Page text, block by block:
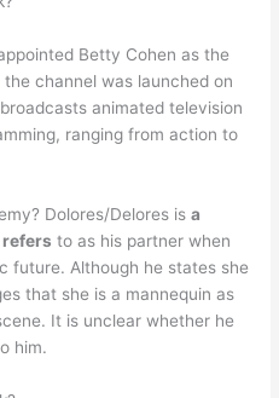
Betty Cohen as the
channel was launched on
animated television
ranging from action to
Dolores/Delores isa
refers to as his partner when
future. Although he states she
that she is a mannequin as
It is unclear whether he
him.